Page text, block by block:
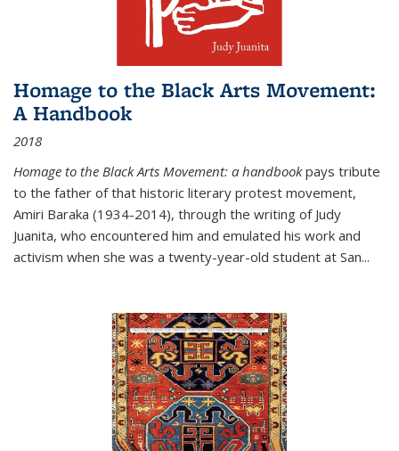
Homage to the Black Arts Movement:
A Handbook
2018
Homage to the Black Arts Movement: a handbookpays tribute
to the father of that historic literary protest movement,
Amiri Baraka (1934-2014), through the writing of Judy
Juanita, who encountered him and emulated his work and
activism when she was a twenty-year-old student at San...